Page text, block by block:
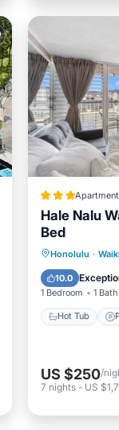
Apartment
Hale Nalu
Bed
Honolulu ·
10.0
1 Bedroom 1 Bath
Hot Tub
Hot
Air
US $250/
7 nights - US